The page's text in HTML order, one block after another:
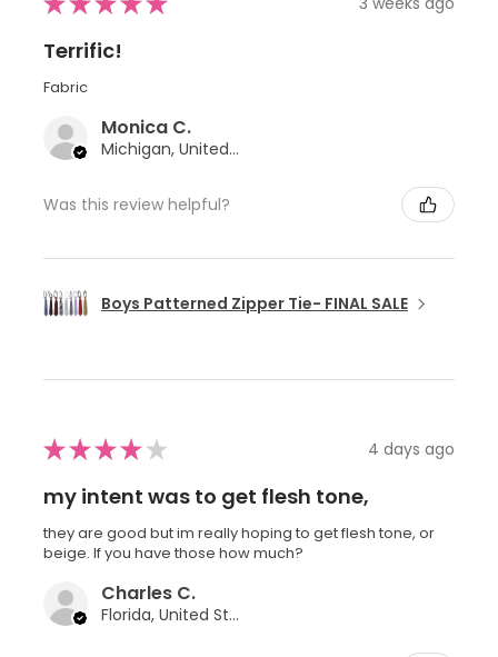
Terrific!
Fabric
Monica C.
Michigan, United States
Was this review helpful?
Boys Patterned Zipper Tie- FINAL SALE
★★★★ ★ 4 days ago
my intent was to get flesh tone,
they are good but im really hoping to get flesh tone, or
beige. If you have those how much?
Charles C.
Florida, United States